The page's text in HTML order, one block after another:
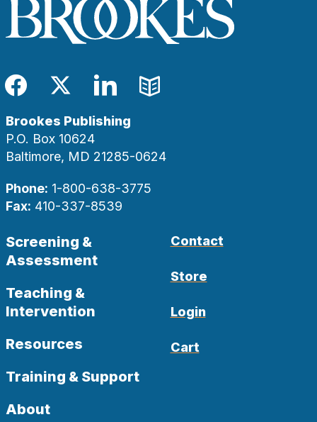
Facebook
TwitterLinkedIn
Blog
Brookes Publishing
P.O. Box 10624
Baltimore, MD 21285-0624
Phone: 1-800-638-3775
Fax: 410-337-8539
Screening &
Assessment
Teaching &
Intervention
Resources
Training & Support
About
Contact
Store
Login
Cart